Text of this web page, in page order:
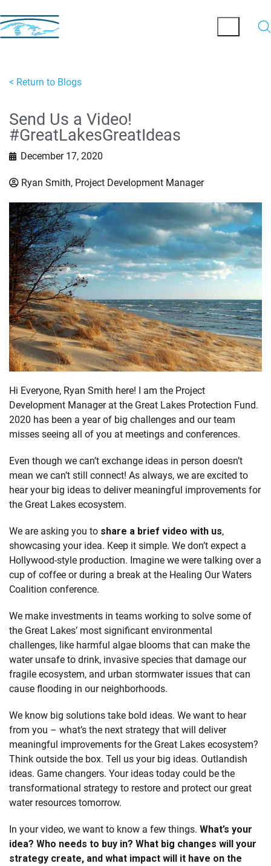
< Return to Blogs
Send Us a Video!
#GreatLakesGreatIdeas
December 17, 2020
Ryan Smith, Project Development Manager
Hi Everyone, Ryan Smith here! I am the Project
Development Manager at the Great Lakes Protection Fund.
2020 has been a year of big challenges and our team
misses seeing all of you at meetings and conferences.
Even though we can’t exchange ideas in person doesn’t
mean we can’t still connect! As always, we are excited to
hear your big ideas to deliver meaningful improvements for
the Great Lakes ecosystem.
We are asking you to share a brief video with us,
showcasing your idea. Keep it simple. We don’t expect a
Hollywood-style production. Imagine we were talking over a
cup of coffee or during a break at the Healing Our Waters
Coalition conference.
We make investments in teams working to solve some of
the Great Lakes’ most significant environmental
challenges, like harmful algae blooms that can make the
water unsafe to drink, invasive species that damage our
fragile ecosystem, and urban stormwater issues that can
cause flooding in our neighborhoods.
We know big solutions take bold ideas. We want to hear
from you – what’s the next strategy that will deliver
meaningful improvements for the Great Lakes ecosystem?
Think outside the box. Tell us your big ideas. Outlandish
ideas. Game changers. Your ideas today could be the
transformational strategy to restore and protect our great
water resources tomorrow.
In your video, we want to know a few things. What’s your
idea? Who needs to buy in? What big changes will your
strategy create, and what impact will it have on the